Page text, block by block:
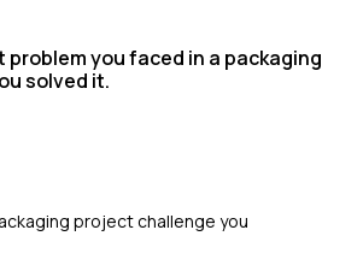
problem you faced in a packaging
solved it.
project challenge you